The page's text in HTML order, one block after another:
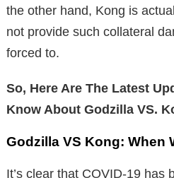
the other hand, Kong is
not provide such collateral
forced to.
So, Here Are The Latest
Know About Godzilla VS.
Godzilla VS Kong: When
It’s clear that COVID-19 has